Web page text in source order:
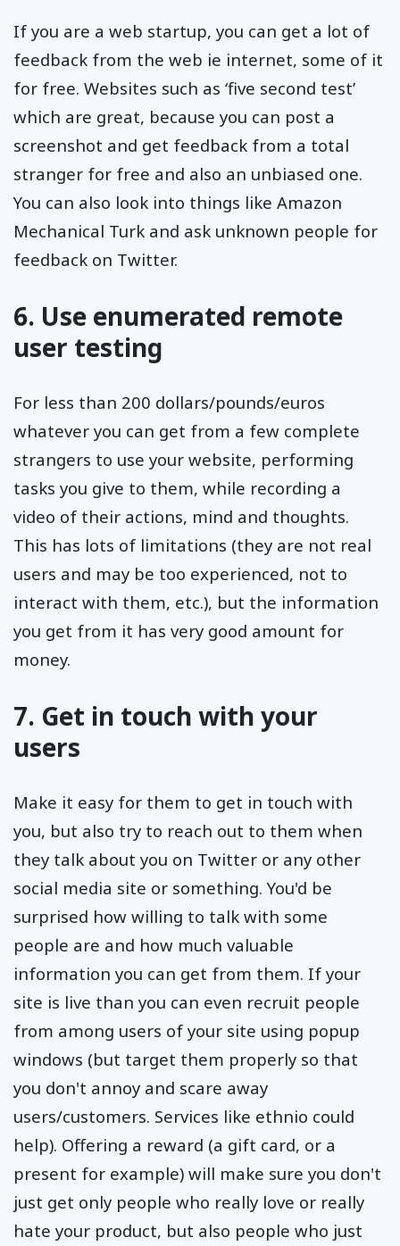
If you are a web startup, you can get a lot of
feedback from the web ie internet, some of it
for free. Websites such as ‘five second test’
which are great, because you can post a
screenshot and get feedback from a total
stranger for free and also an unbiased one.
You can also look into things like Amazon
Mechanical Turk and ask unknown people for
feedback on Twitter.
6. Use enumerated remote
user testing
For less than 200 dollars/pounds/euros
whatever you can get from a few complete
strangers to use your website, performing
tasks you give to them, while recording a
video of their actions, mind and thoughts.
This has lots of limitations (they are not real
users and may be too experienced, not to
interact with them, etc.), but the information
you get from it has very good amount for
money.
7. Get in touch with your
users
Make it easy for them to get in touch with
you, but also try to reach out to them when
they talk about you on Twitter or any other
social media site or something. You'd be
surprised how willing to talk with some
people are and how much valuable
information you can get from them. If your
site is live than you can even recruit people
from among users of your site using popup
windows (but target them properly so that
you don't annoy and scare away
users/customers. Services like ethnio could
help). Offering a reward (a gift card, or a
present for example) will make sure you don't
just get only people who really love or really
hate your product, but also people who just